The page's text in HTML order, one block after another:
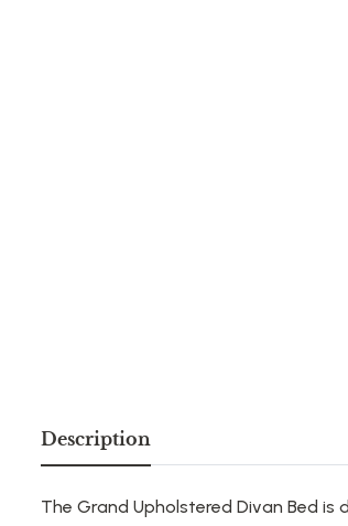
Description
The Grand Upholstered Divan Bed